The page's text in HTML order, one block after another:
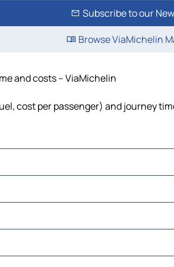
Subscribe to our
Browse ViaMichelin
and costs – ViaMichelin
cost per passenger) and journey